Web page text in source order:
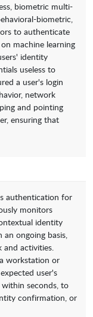
biometric multi-
biometric,
to authenticate
machine learning
identity
useless to
a user's login
network
and pointing
ensuring that
authentication for
monitors
identity
an ongoing basis,
and activities.
workstation or
user's
seconds, to
confirmation, or